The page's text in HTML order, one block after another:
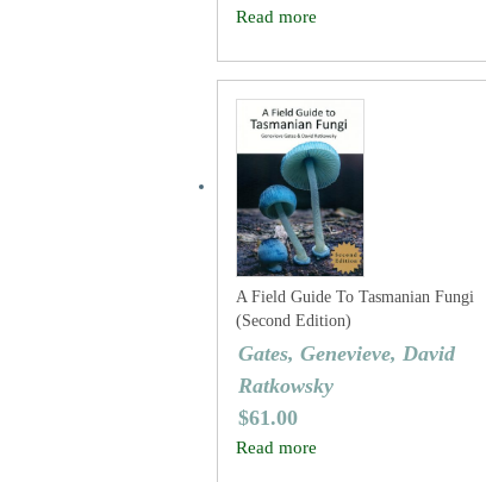
Read more
A Field Guide To Tasmanian Fungi
(Second Edition)
Gates, Genevieve, David
Ratkowsky
$61.00
Read more